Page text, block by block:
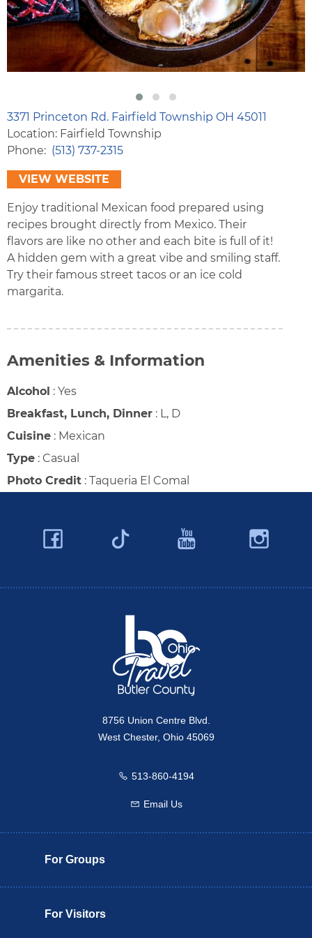
3371 Princeton Rd. Fairfield Township OH 45011
Location: Fairfield Township
Phone
(513) 737-2315
VIEW WEBSITE
Enjoy traditional Mexican food prepared using
recipes brought directly from Mexico. Their
flavors are like no other and each bite is full of it!
A hidden gem with a great vibe and smiling staff.
Try their famous street tacos or an ice cold
margarita.
Amenities & Information
Alcohol : Yes
Breakfast, Lunch, Dinner : L, D
Cuisine : Mexican
Type : Casual
Photo Credit : Taqueria El Comal
Facebook
Twitter
YouTube
8756 Union Centre Blvd.
West Chester, Ohio 45069
Call us
513-860-4194
Email us
Email Us
For Groups
For Visitors